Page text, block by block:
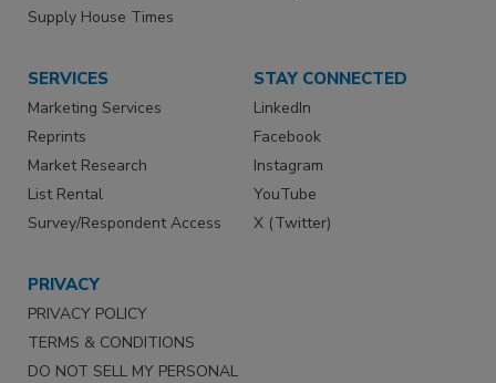
Supply House Times
SERVICES
Marketing Services
Reprints
Market Research
List Rental
Survey/Respondent Access
STAY CONNECTED
LinkedIn
Facebook
Instagram
YouTube
X (Twitter)
PRIVACY
PRIVACY POLICY
TERMS & CONDITIONS
DO NOT SELL MY PERSONAL